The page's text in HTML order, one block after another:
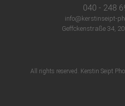
040 - 248
info@kerstinseipt-
Geffckenstraße 34,
All rights reserved. Kerstin Seipt